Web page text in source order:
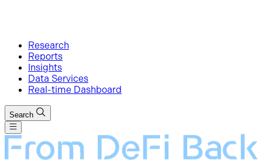
Research
Reports
Insights
Data Services
Real-time Dashboard
Search